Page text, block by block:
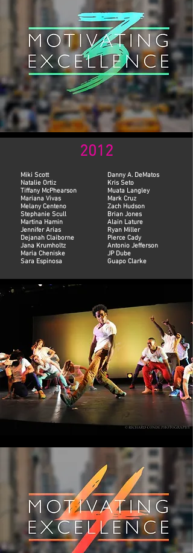
2012
Miki Scott
Natalie Ortiz
Tiffany McPhearson
Mariana Vivas
Melany Centeno
Stephanie Scull
Martina Hamin
Jennifer Arias
Dejanah Claiborne
Jana Krumholtz
Maria Cheniske
Sara Espinosa
Danny A. DeMatos
Kris Seto
Muata Langley
Mark Cruz
Zach Hudson
Brian Jones
Alain Lature
Ryan Miller
Pierce Cady
Antonio Jefferson
JP Dube
Guapo Clarke